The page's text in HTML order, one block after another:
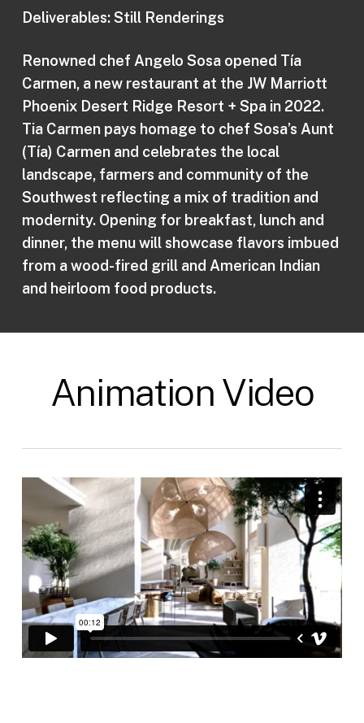
Deliverables: Still Renderings
Renowned chef Angelo Sosa opened Tía
Carmen, a new restaurant at the JW Marriott
Phoenix Desert Ridge Resort + Spa in 2022.
Tia Carmen pays homage to chef Sosa’s Aunt
(Tía) Carmen and celebrates the local
landscape, farmers and community of the
Southwest reflecting a mix of tradition and
modernity. Opening for breakfast, lunch and
dinner, the menu will showcase flavors imbued
from a wood-fired grill and American Indian
and heirloom food products.
Animation Video